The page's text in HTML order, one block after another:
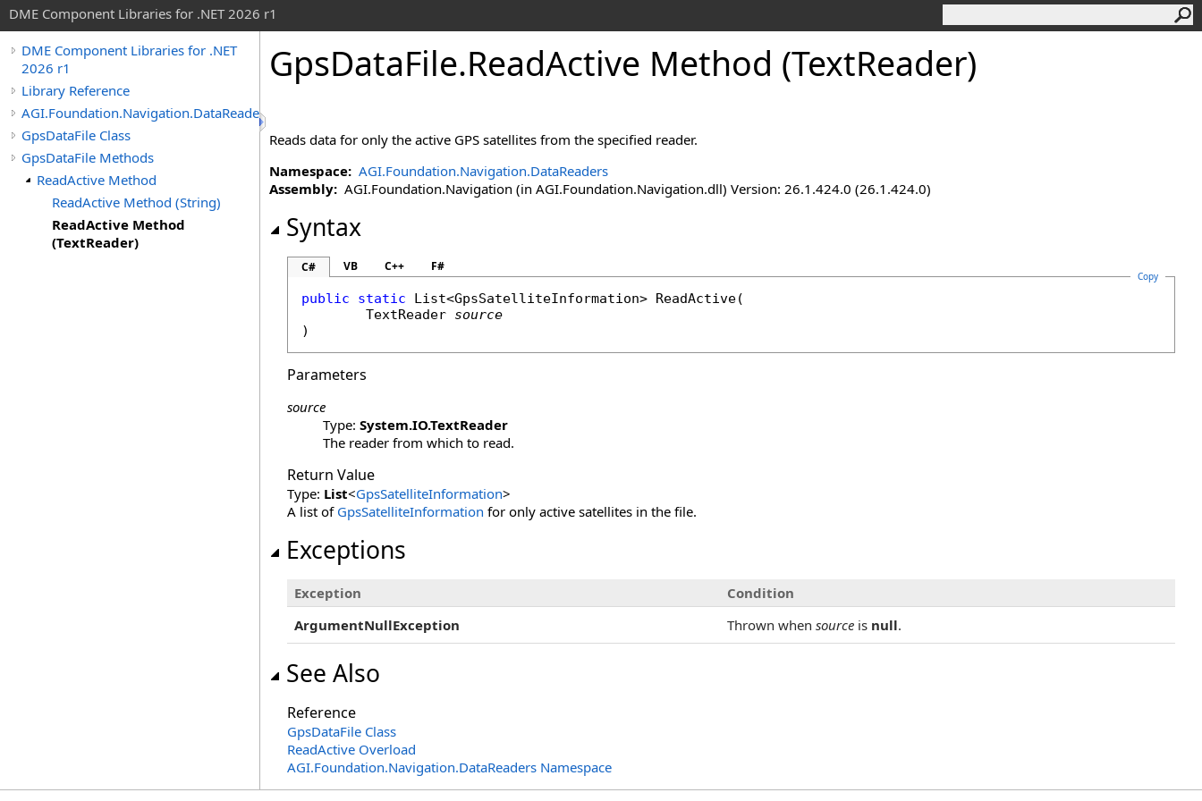
DME Component Libraries for .NET 2026 r1
DME Component Libraries for .NET
2026 r1
Library Reference
AGI.Foundation.Navigation.DataReaders
GpsDataFile Class
GpsDataFile Methods
ReadActive Method
ReadActive Method (String)
ReadActive Method
(TextReader)
GpsDataFile.ReadActive Method (TextReader)
Reads data for only the active GPS satellites from the specified reader.
Namespace: AGI.Foundation.Navigation.DataReaders
Assembly: AGI.Foundation.Navigation (in AGI.Foundation.Navigation.dll) Version: 26.1.424.0 (26.1.424.0)
Syntax
C# VB C++ F#
Copy
public static List<GpsSatelliteInformation> ReadActive(
TextReader source
)
Parameters
source
Type: System.IO.TextReader
The reader from which to read.
Return Value
Type: List<GpsSatelliteInformation>
A list of GpsSatelliteInformation for only active satellites in the file.
Exceptions
Exception
Condition
ArgumentNullException
Thrown when source is null.
See Also
Reference
GpsDataFile Class
ReadActive Overload
AGI.Foundation.Navigation.DataReaders Namespace